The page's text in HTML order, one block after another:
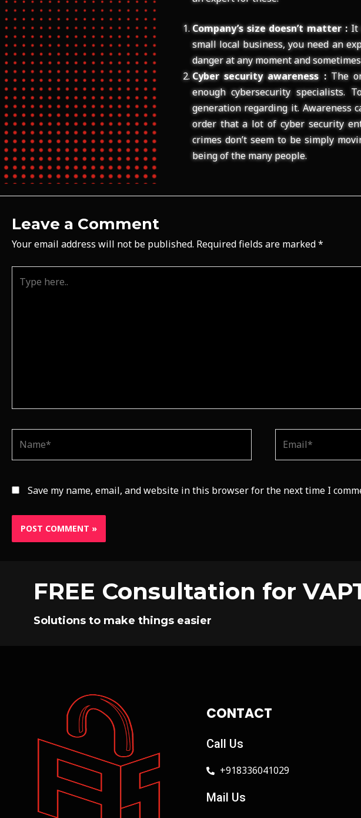
Company’s size doesn’t matter :It
small local business, you need an
danger at any moment and
Cyber security awareness :The
enough cybersecurity specialists.
generation regarding it. Awareness
order that a lot of cyber security
crimes don’t seem to be simply
being of the many people.
Leave a Comment
Your email address will not be published. Required fields are marked*
here..
Save my name, email, and website in this browser for the next time I
FREE Consultation for
Solutions to make things easier
CONTACT
Call Us
+918336041029
Mail Us